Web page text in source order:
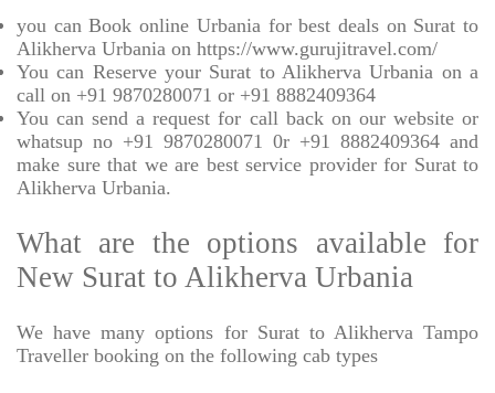
you can Book online Urbania for best deals on Surat to
Alikherva Urbania on https://www.gurujitravel.com/
You can Reserve your Surat to Alikherva Urbania on a
call on +91 9870280071 or +91 8882409364
You can send a request for call back on our website or
whatsup no +91 9870280071 0r +91 8882409364 and
make sure that we are best service provider for Surat to
Alikherva Urbania.
What are the options available for
New Surat to Alikherva Urbania
We have many options for Surat to Alikherva Tampo
Traveller booking on the following cab types